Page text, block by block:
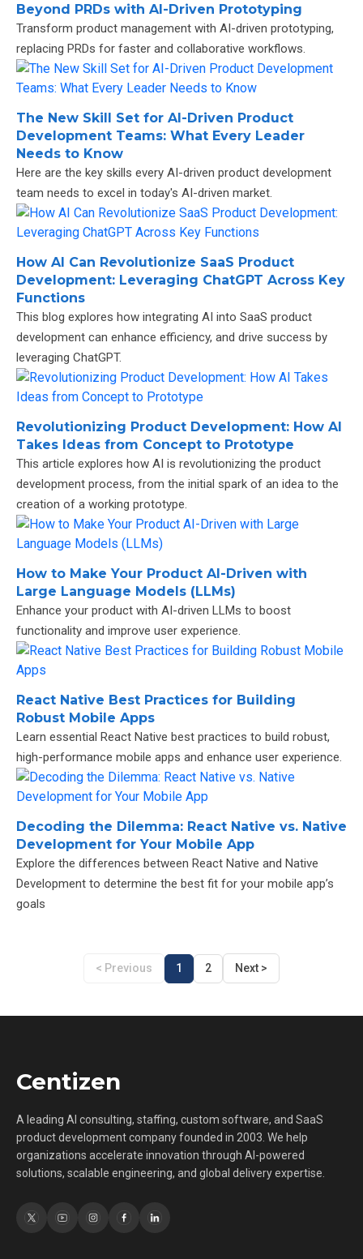
Beyond PRDs with AI-Driven Prototyping
Transform product management with AI-driven prototyping,
replacing PRDs for faster and collaborative workflows.
The New Skill Set for AI-Driven Product
Development Teams: What Every Leader
Needs to Know
Here are the key skills every AI-driven product development
team needs to excel in today's AI-driven market.
How AI Can Revolutionize SaaS Product
Development: Leveraging ChatGPT Across Key
Functions
This blog explores how integrating AI into SaaS product
development can enhance efficiency, and drive success by
leveraging ChatGPT.
Revolutionizing Product Development: How AI
Takes Ideas from Concept to Prototype
This article explores how AI is revolutionizing the product
development process, from the initial spark of an idea to the
creation of a working prototype.
How to Make Your Product AI-Driven with
Large Language Models (LLMs)
Enhance your product with AI-driven LLMs to boost
functionality and improve user experience.
React Native Best Practices for Building
Robust Mobile Apps
Learn essential React Native best practices to build robust,
high-performance mobile apps and enhance user experience.
Decoding the Dilemma: React Native vs. Native
Development for Your Mobile App
Explore the differences between React Native and Native
Development to determine the best fit for your mobile app’s
goals
< Previous 1 2 Next >
Centizen
A leading AI consulting, staffing, custom software, and SaaS
product development company founded in 2003. We help
organizations accelerate innovation through AI-powered
solutions, scalable engineering, and global delivery expertise.